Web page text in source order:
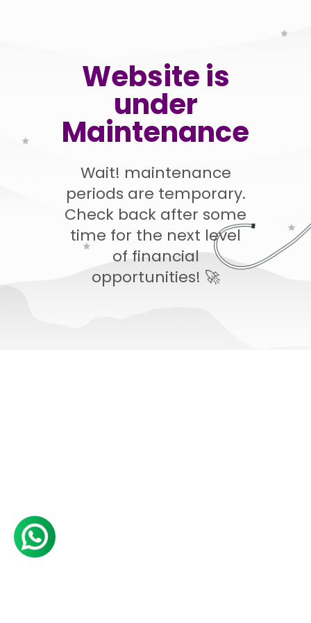
Website is
under
Maintenance
Wait! maintenance
periods are temporary.
Check back after some
time for the next level
of financial
opportunities! 🚀